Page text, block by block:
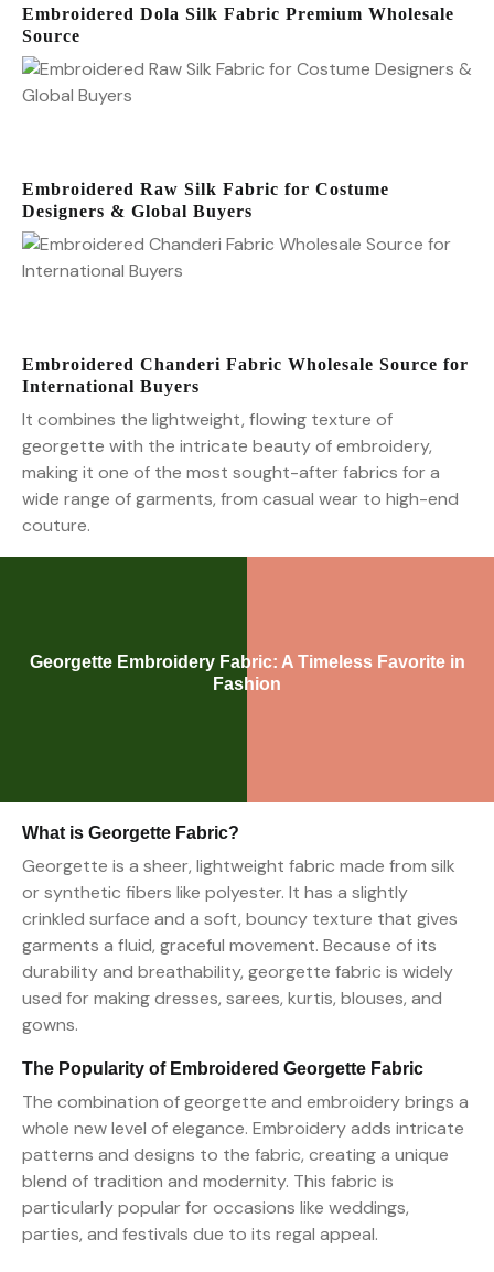
Embroidered Dola Silk Fabric Premium Wholesale
Source
Embroidered Raw Silk Fabric for Costume
Designers & Global Buyers
Embroidered Chanderi Fabric Wholesale Source for
International Buyers
It combines the lightweight, flowing texture of
georgette with the intricate beauty of embroidery,
making it one of the most sought-after fabrics for a
wide range of garments, from casual wear to high-end
couture.
Georgette Embroidery Fabric: A Timeless Favorite in
Fashion
What is Georgette Fabric?
Georgette is a sheer, lightweight fabric made from silk
or synthetic fibers like polyester. It has a slightly
crinkled surface and a soft, bouncy texture that gives
garments a fluid, graceful movement. Because of its
durability and breathability, georgette fabric is widely
used for making dresses, sarees, kurtis, blouses, and
gowns.
The Popularity of Embroidered Georgette Fabric
The combination of georgette and embroidery brings a
whole new level of elegance. Embroidery adds intricate
patterns and designs to the fabric, creating a unique
blend of tradition and modernity. This fabric is
particularly popular for occasions like weddings,
parties, and festivals due to its regal appeal.